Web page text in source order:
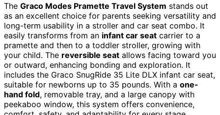
The Graco Modes Pramette Travel System stands out
as an excellent choice for parents seeking versatility and
long-term usability in a stroller and car seat combo. It
easily transforms from an infant car seat carrier to a
pramette and then to a toddler stroller, growing with
your child. The reversible seat allows facing toward you
or outward, enhancing bonding and exploration. It
includes the Graco SnugRide 35 Lite DLX infant car seat,
suitable for newborns up to 35 pounds. With a one-
hand fold, removable tray, and a large canopy with
peekaboo window, this system offers convenience,